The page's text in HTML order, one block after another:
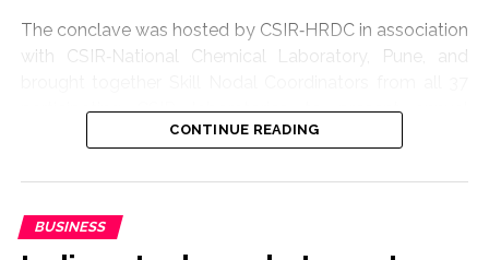
demand for Bihar’s agricultural products and opens
new opportunities for farmers and exporters, he added.
Post Views: 65,467
The conclave was hosted by CSIR‑HRDC in association
with CSIR‑National Chemical Laboratory, Pune, and
participating CSIR laboratories to present annual
progress reports covering programmes conducted,
action plans.
These presentations enabled the Monitoring
CONTINUE READING
BUSINESS